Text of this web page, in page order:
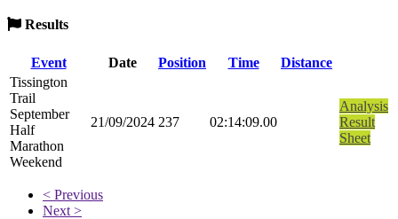
Results
Event Date Position Time
Distance
Tissington
Trail
September
Half
Marathon
Weekend
21/09/2024 237 02:14:09.00
Analysis
Result
Sheet
< Previous
Next >